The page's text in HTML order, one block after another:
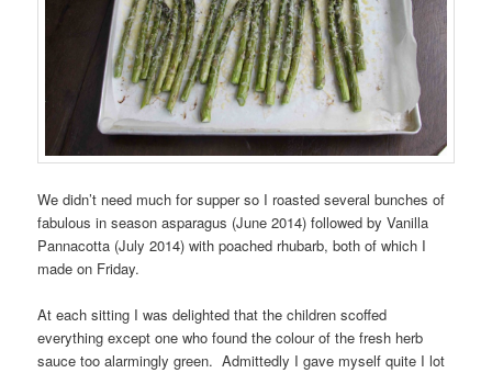
We didn’t need much for supper so I roasted several bunches of
fabulous in season asparagus (June 2014) followed by Vanilla
Pannacotta (July 2014) with poached rhubarb, both of which I
made on Friday.
At each sitting I was delighted that the children scoffed
everything except one who found the colour of the fresh herb
sauce too alarmingly green. Admittedly I gave myself quite I lot